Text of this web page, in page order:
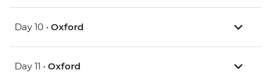
Day 10 • Oxford
Day 11 • Oxford